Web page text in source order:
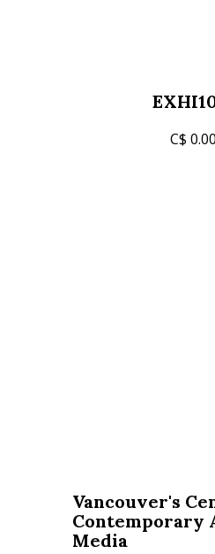
C$ 0.00
Vancouver's
Contemporary
Media